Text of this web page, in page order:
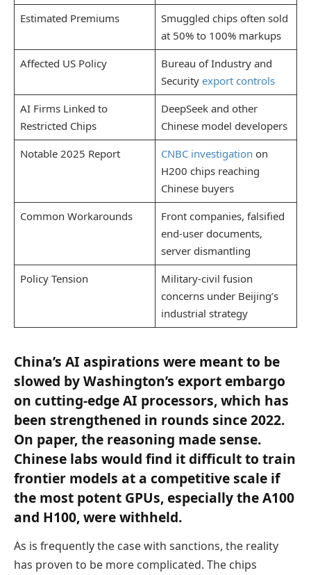
Estimated Premiums
Smuggled chips often sold
at 50% to 100% markups
Affected US Policy
Bureau of Industry and
Security export controls
AI Firms Linked to
Restricted Chips
DeepSeek and other
Chinese model developers
Notable 2025 Report
CNBC investigation on
H200 chips reaching
Chinese buyers
Common Workarounds
Front companies, falsified
end-user documents,
server dismantling
Policy Tension
Military-civil fusion
concerns under Beijing’s
industrial strategy
China’s AI aspirations were meant to be
slowed by Washington’s export embargo
on cutting-edge AI processors, which has
been strengthened in rounds since 2022.
On paper, the reasoning made sense.
Chinese labs would find it difficult to train
frontier models at a competitive scale if
the most potent GPUs, especially the A100
and H100, were withheld.
As is frequently the case with sanctions, the reality
has proven to be more complicated. The chips